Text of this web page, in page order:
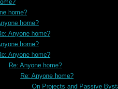
home?
home?
Anyone home?
home?
Anyone home?
Re: Anyone home?
Re: Anyone home?
On Projects and Passive